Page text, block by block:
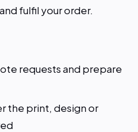
fulfil your order.
requests and prepare
the print, design or